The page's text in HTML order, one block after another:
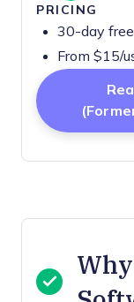
PRICING
30-day
From $15/